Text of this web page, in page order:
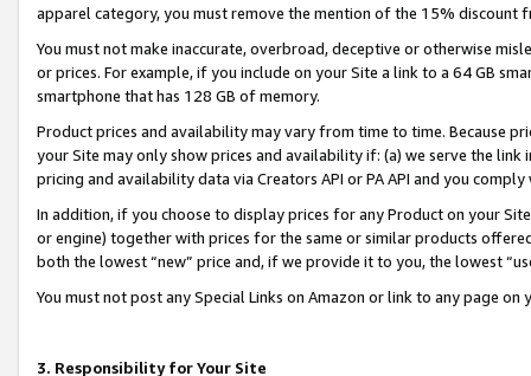
apparel category, you must remove the mention of the 15% discount
You must not make inaccurate, overbroad, deceptive or otherwise
or prices. For example, if you include on your Site a link to a 64 GB
smartphone that has 128 GB of memory.
Product prices and availability may vary from time to time. Because
your Site may only show prices and availability if: (a) we serve the
pricing and availability data via Creators API or PA API and you
In addition, if you choose to display prices for any Product on your
or engine) together with prices for the same or similar products
both the lowest “new” price and, if we provide it to you, the lowest
You must not post any Special Links on Amazon or link to any page
3. Responsibility for Your Site